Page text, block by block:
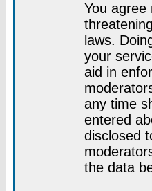
You
laws.
your
aid in
any time
entered
disclosed
the data